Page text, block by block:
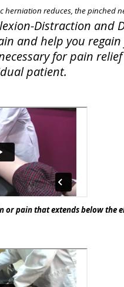
herniation reduces, the pinched
Distraction and
and help you
for pain
patient.
or pain that extends below the